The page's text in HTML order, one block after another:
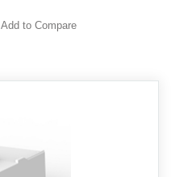
Add to Compare